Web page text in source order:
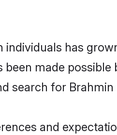
has
made
search for
and